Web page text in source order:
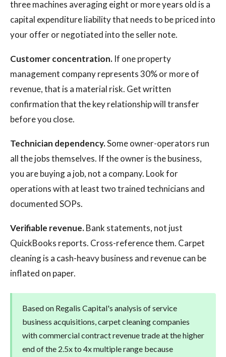
three machines averaging eight or more years old is a
capital expenditure liability that needs to be priced into
your offer or negotiated into the seller note.
Customer concentration. If one property
management company represents 30% or more of
revenue, that is a material risk. Get written
confirmation that the key relationship will transfer
before you close.
Technician dependency.Some owner-operators run
all the jobs themselves. If the owner is the business,
you are buying a job, not a company. Look for
operations with at least two trained technicians and
documented SOPs.
Verifiable revenue.Bank statements, not just
QuickBooks reports. Cross-reference them. Carpet
cleaning is a cash-heavy business and revenue can be
inflated on paper.
Based on Regalis Capital's analysis of service
business acquisitions, carpet cleaning companies
with commercial contract revenue trade at the higher
end of the 2.5x to 4x multiple range because